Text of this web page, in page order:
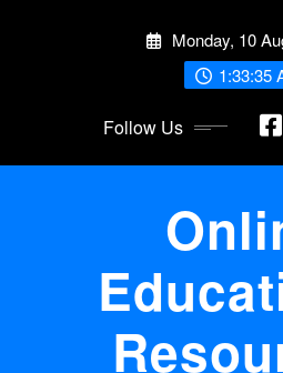
Monday, 10
1:33:36
Follow Us